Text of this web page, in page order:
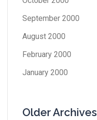
September 2000
August 2000
February 2000
January 2000
Older Archives